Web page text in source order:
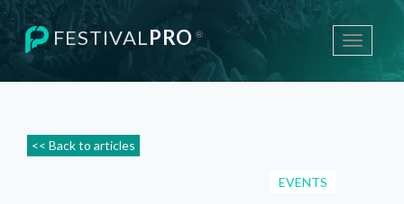
Toggle
FESTIVALPRO ®
<< Back to articles
EVENTS